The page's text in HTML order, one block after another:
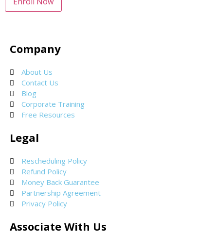
Company
About Us
Contact Us
Blog
Corporate Training
Free Resources
Legal
Rescheduling Policy
Refund Policy
Money Back Guarantee
Partnership Agreement
Privacy Policy
Associate With Us